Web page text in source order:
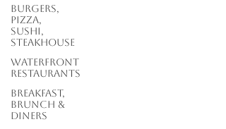
Burgers,
Pizza,
Sushi,
Steakhouse
Waterfront
Restaurants
Breakfast,
Brunch &
Diners